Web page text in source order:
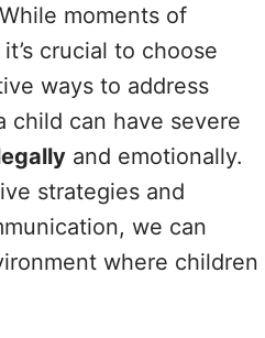
moments of
crucial to choose
ways to address
child can have severe
and emotionally.
strategies and
we can
where children